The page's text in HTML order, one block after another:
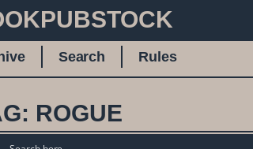
Search Rules
ROGUE